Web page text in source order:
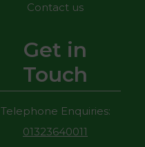
Contact us
Get in
Touch
Telephone Enquiries:
01323640011